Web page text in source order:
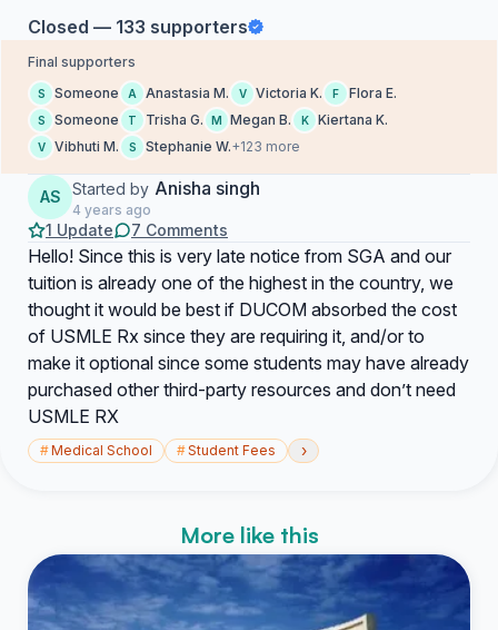
Closed — 133 supporters
Final supporters
S Someone A Anastasia M. V Victoria K. F Flora E.
S Someone T Trisha G. M Megan B. K Kiertana K.
V Vibhuti M. S Stephanie W.+123 more
AS Started by Anisha singh
4 years ago
1 Update 7 Comments
Hello! Since this is very late notice from SGA and our
tuition is already one of the highest in the country, we
thought it would be best if DUCOM absorbed the cost
of USMLE Rx since they are requiring it, and/or to
make it optional since some students may have already
purchased other third-party resources and don’t need
USMLE RX
#Medical School #Student Fees ›
More like this